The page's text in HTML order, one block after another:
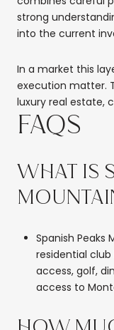
strong
into the current
In a market this
execution matter.
luxury real estate,
FAQS
WHAT IS
Spanish Peaks
residential club
access, golf,
access to